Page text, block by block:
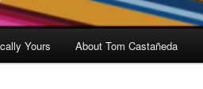
Yours About Tom Castañeda